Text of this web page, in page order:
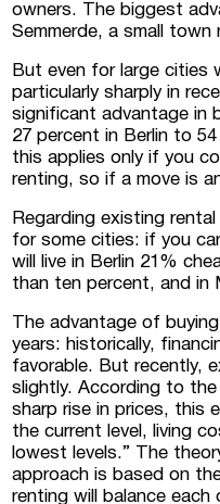
owners. The biggest
Semmerde, a small
But even for large cities
particularly sharply in
significant advantage in
27 percent in Berlin to
this applies only if you
renting, so if a move is
Regarding existing
for some cities: if you
will live in Berlin 21%
than ten percent, and in
The advantage of
years: historically,
favorable. But recently,
slightly. According to
sharp rise in prices, this
the current level, living
lowest levels.” The
approach is based on
renting will balance